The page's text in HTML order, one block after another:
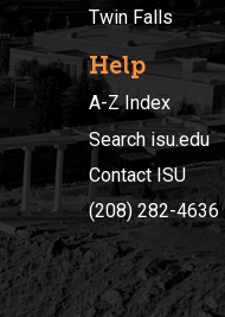
Twin Falls
Help
A-Z Index
Search isu.edu
Contact ISU
(208) 282-4636